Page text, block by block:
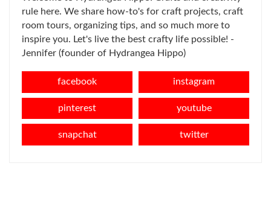
rule here. We share how-to's for craft projects, craft
room tours, organizing tips, and so much more to
inspire you. Let's live the best crafty life possible! -
Jennifer (founder of Hydrangea Hippo)
facebook instagram
pinterest youtube
snapchat twitter